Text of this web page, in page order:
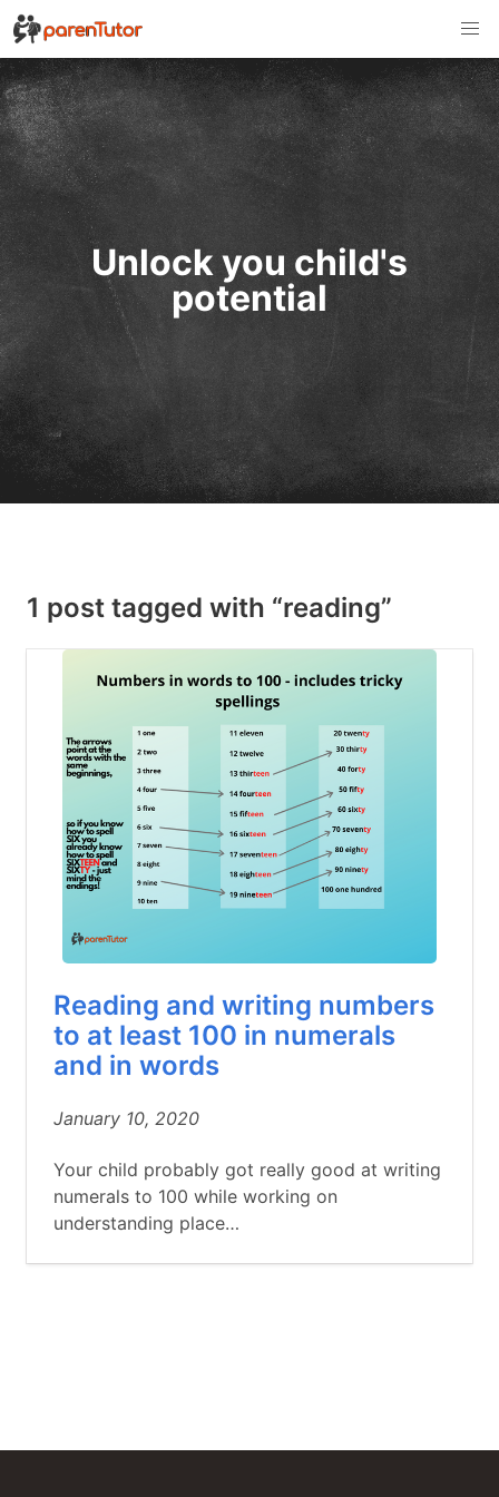
Unlock you child's
potential
1 post tagged with “reading”
Reading and writing numbers
to at least 100 in numerals
and in words
January 10, 2020
Your child probably got really good at writing
numerals to 100 while working on
understanding place…